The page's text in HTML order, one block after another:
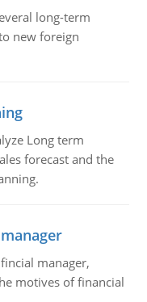
long-term
new foreign
Long term
forecast and the
manager,
motives of financial